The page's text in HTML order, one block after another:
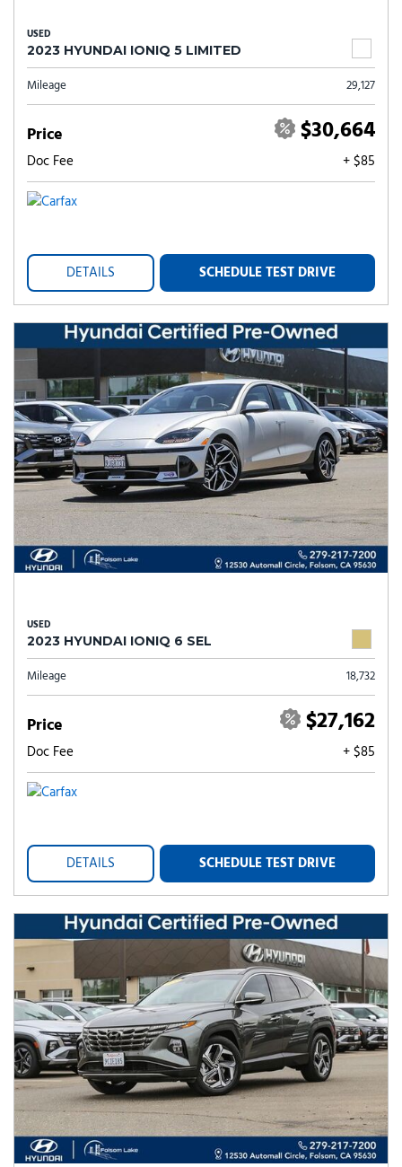
USED
2023 HYUNDAI IONIQ 5 LIMITED
Mileage 29,127
Price $30,664
Doc Fee + $85
DETAILS SCHEDULE TEST DRIVE
USED
2023 HYUNDAI IONIQ 6 SEL
Mileage 18,732
Price $27,162
Doc Fee + $85
DETAILS SCHEDULE TEST DRIVE